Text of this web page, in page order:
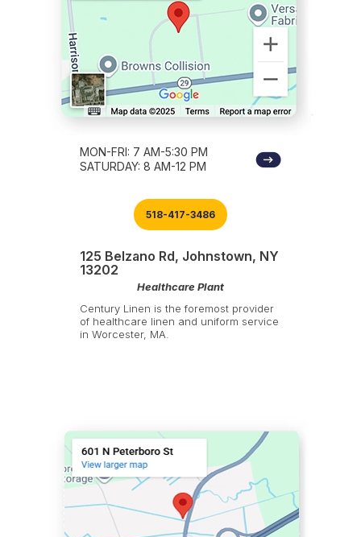
MON-FRI: 7 AM-5:30 PM
SATURDAY: 8 AM-12 PM
518-417-3486
125 Belzano Rd, Johnstown, NY
13202
Healthcare Plant
Century Linen is the foremost provider
of healthcare linen and uniform service
in Worcester, MA.